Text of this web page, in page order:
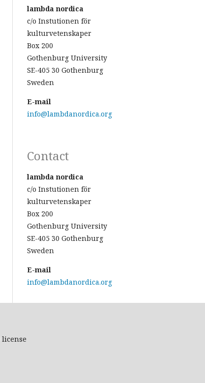
lambda nordica
c/o Instutionen för
kulturvetenskaper
Box 200
Gothenburg University
SE-405 30 Gothenburg
Sweden
E-mail
info@lambdanordica.org
Contact
lambda nordica
c/o Instutionen för
kulturvetenskaper
Box 200
Gothenburg University
SE-405 30 Gothenburg
Sweden
E-mail
info@lambdanordica.org
license